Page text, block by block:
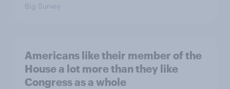
Big Survey
Americans like their member of the
House a lot more than they like
Congress as a whole